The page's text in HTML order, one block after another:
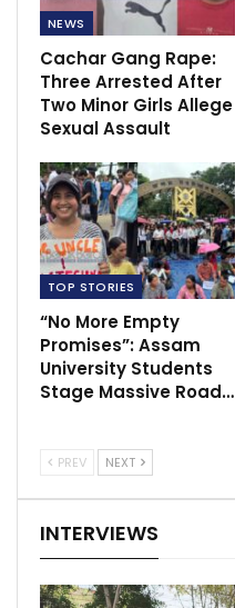
NEWS
Cachar Gang Rape:
Three Arrested After
Two Minor Girls Allege
Sexual Assault
TOP STORIES
“No More Empty
Promises”: Assam
University Students
Stage Massive Road…
PREV NEXT
INTERVIEWS